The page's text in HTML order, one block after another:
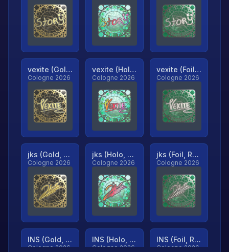
vexite (Gold, Ranked)
Cologne 2026
vexite (Holo, Ranked)
Cologne 2026
vexite (Foil, Ranked)
Cologne 2026
jks (Gold, Ranked)
Cologne 2026
jks (Holo, Ranked)
Cologne 2026
jks (Foil, Ranked)
Cologne 2026
INS (Gold, Ranked)
Cologne 2026
INS (Holo, Ranked)
Cologne 2026
INS (Foil, Ranked)
Cologne 2026